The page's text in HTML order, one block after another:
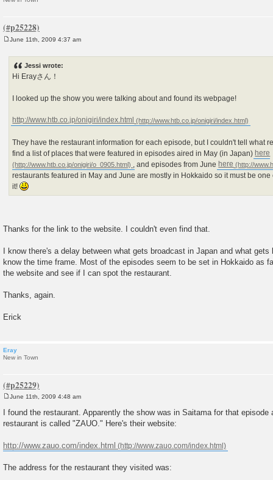
June 11th, 2009 4:37 am
Jessi wrote:
Hi Erayさん！
I looked up the show you were talking about and found its webpage!
http://www.htb.co.jp/onigiri/index.html
They have the restaurant information for each episode, but I couldn't tell what
find a list of places that were featured in episodes aired in May (in Japan) here
, and episodes from June here
restaurants featured in May and June are mostly in Hokkaido so it must be
it!
Thanks for the link to the website. I couldn't even find that.
I know there's a delay between what gets broadcast in Japan and what
know the time frame. Most of the episodes seem to be set in Hokkaido as
the website and see if I can spot the restaurant.
Thanks, again.
Erick
Eray
New in Town
o
s
t
June 11th, 2009 4:48 am
I found the restaurant. Apparently the show was in Saitama for that episode
restaurant is called "ZAUO." Here's their website:
http://www.zauo.com/index.html
The address for the restaurant they visited was: